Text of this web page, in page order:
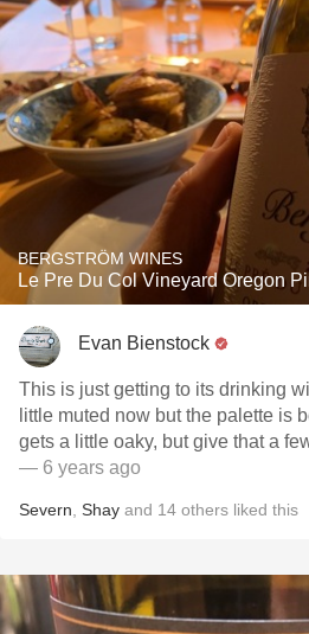
BERGSTRÖM WINES
Le
Evan Bienstock
This is just getting to its drinking
little muted now but the palette is
gets a little oaky, but give that a
— 6 years ago
Severn Shay and 14 others liked this